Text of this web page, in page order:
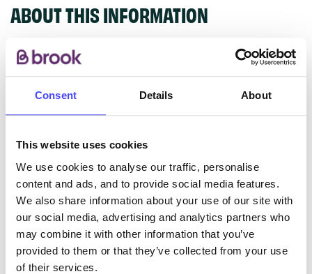
Consent Details About
This website uses cookies
We use cookies to analyse our traffic, personalise
content and ads, and to provide social media features.
We also share information about your use of our site with
our social media, advertising and analytics partners who
may combine it with other information that you’ve
provided to them or that they’ve collected from your use
of their services.
ABOUT THIS INFORMATION
ourselves but ones that we pull through from the NHS
New service listings can be added to the NHS
database by contacting Serco on
serviceupdates@serco.com. Existing listings can be
edited via the NHS service finder or by emailing
Serco.